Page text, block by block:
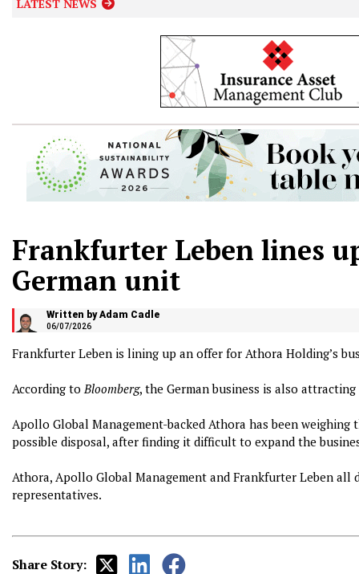
LATEST NEWS
Frankfurter Leben lines
German unit
Written by Adam Cadle
06/07/2026
Frankfurter Leben is lining up an offer for Athora Holding’s
According toBloomberg, the German business is also
Apollo Global Management-backed Athora has been
possible disposal, after finding it difficult to expand the
Athora, Apollo Global Management and Frankfurter Leben
representatives.
Share Story: